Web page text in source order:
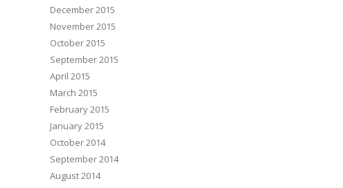
December 2015
November 2015
October 2015
September 2015
April 2015
March 2015
February 2015
January 2015
October 2014
September 2014
August 2014